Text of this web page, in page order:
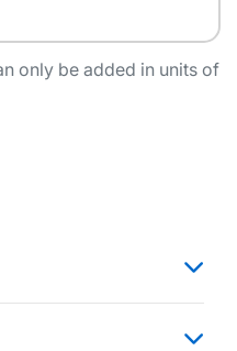
only be added in units of